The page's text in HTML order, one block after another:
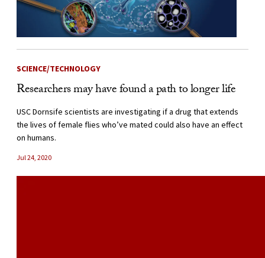
SCIENCE/TECHNOLOGY
Researchers may have found a path to longer life
USC Dornsife scientists are investigating if a drug that extends
the lives of female flies who’ve mated could also have an effect
on humans.
Jul 24, 2020